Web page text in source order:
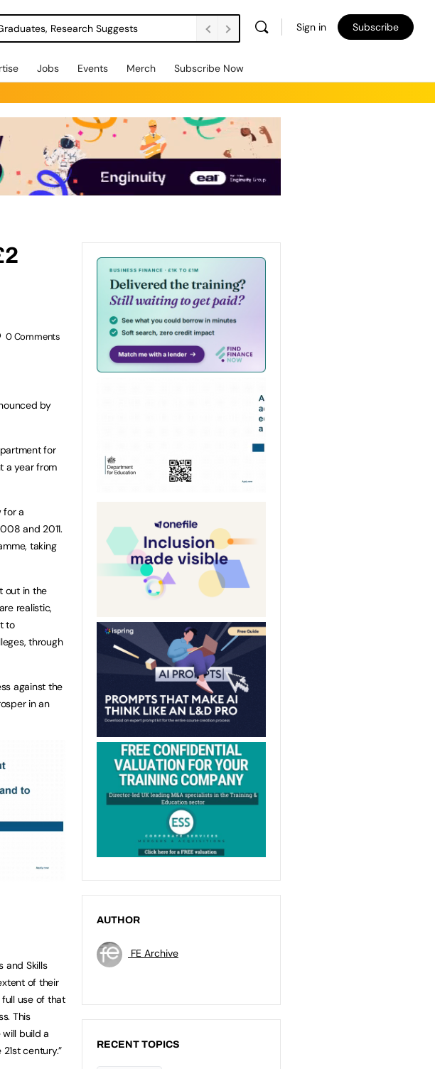
Research Suggests Sign in Subscribe
Jobs Events Merch Subscribe Now
0Comments
by
for
a year from
for a
and 2011.
taking
out in the
realistic,
to
through
against the
in an
and Skills
of their
use of that
This
build a
century.”
AUTHOR
FE Archive
RECENT TOPICS